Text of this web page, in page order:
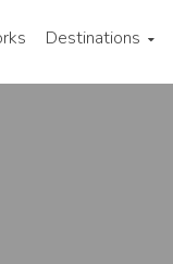
Destinations